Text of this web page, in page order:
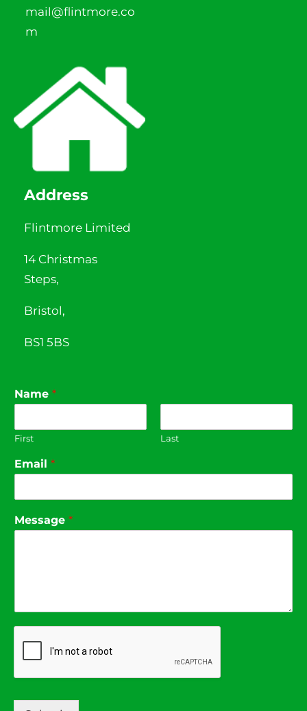
mail@flintmore.co
m
Address
Flintmore Limited
14 Christmas
Steps,
Bristol,
BS1 5BS
Name *
First Last
Email *
Message *